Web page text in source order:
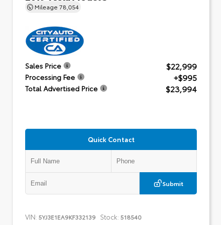
Mileage 78,054
Sales Price $22,999
Processing Fee +$995
Total Advertised Price $23,994
Quick Contact
Submit
VIN: 5YJ3E1EA9KF332139 Stock: 518540